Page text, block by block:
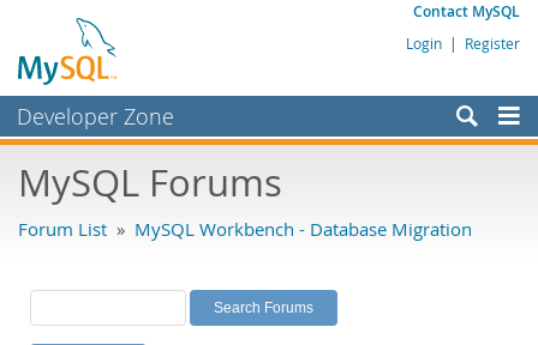
Contact MySQL
Login | Register
Developer Zone
Bugs
Labs
Planet MySQL
MySQL Forums
Forum List » MySQL Workbench - Database Migration